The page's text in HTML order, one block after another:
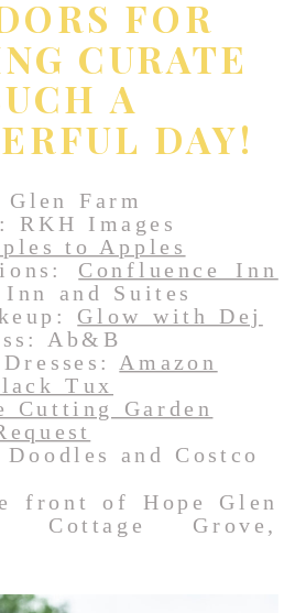
FOR
CURATE
A
DAY!
Glen Farm
RKH Images
to Apples
Confluence Inn
and Suites
Glow with Dej
Ab&B
Amazon
Tux
Cutting Garden
and Costco